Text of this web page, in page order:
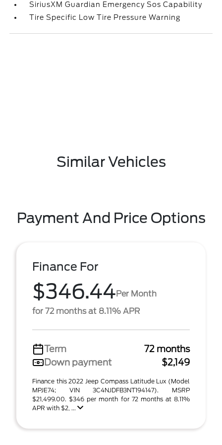
SiriusXM Guardian Emergency Sos Capability
Tire Specific Low Tire Pressure Warning
Similar Vehicles
Payment And Price Options
Finance For
$346.44Per Month
for 72 months at 8.11% APR
Term
72 months
Down payment
$2,149
Finance this 2022 Jeep Compass Latitude Lux (Model
MPJE74; VIN 3C4NJDFB3NT194147). MSRP
$21,499.00. $346 per month for 72 months at 8.11%
APR with $2, ...